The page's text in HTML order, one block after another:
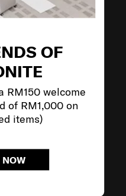
OF
RM150 welcome
of RM1,000 on
items)
NOW